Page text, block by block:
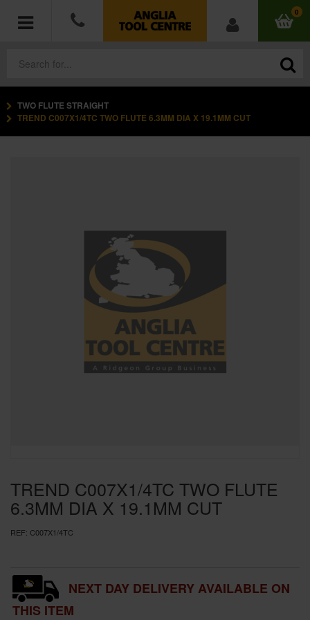
0
POWER TOOLS
WORKWEAR
SPECIAL OFFERS
TWO FLUTE STRAIGHT
TREND C007X1/4TC TWO FLUTE 6.3MM DIA X 19.1MM CUT
TREND C007X1/4TC TWO FLUTE
6.3MM DIA X 19.1MM CUT
REF: C007X1/4TC
NEXT DAY DELIVERY AVAILABLE ON
THIS ITEM